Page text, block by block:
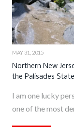
MAY 31, 2015
Northern New
the Palisades
I am one lucky
one of the most